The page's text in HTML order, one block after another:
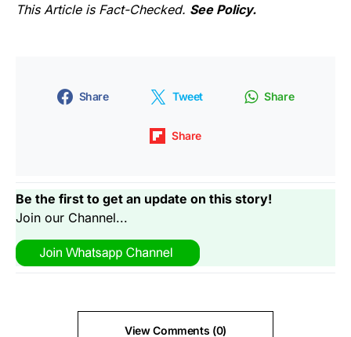
This Article is Fact-Checked. See Policy.
Share Tweet Share
Share
Be the first to get an update on this story!
Join our Channel...
View Comments (0)